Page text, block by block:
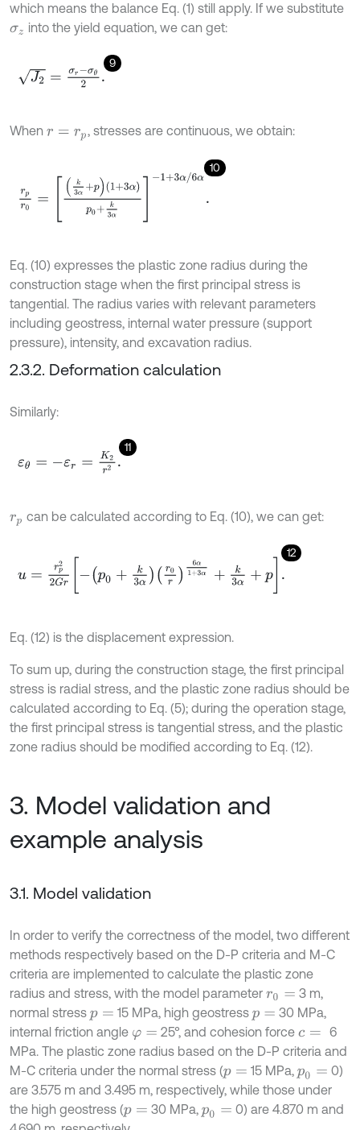
which means the balance Eq. (1) still apply. If we substitute
σz into the yield equation, we can get:
9
J 2=σr -σ θ2.
When r= rp , stresses are continuous, we obtain:
10
3α+ p 3α k 3α-1+3α/6α.
Eq. (10) expresses the plastic zone radius during the
construction stage when the first principal stress is
tangential. The radius varies with relevant parameters
including geostress, internal water pressure (support
pressure), intensity, and excavation radius.
2.3.2. Deformation calculation
Similarly:
11
ε θ =-ε K2 2.
rp can be calculated according to Eq. (10), we can get:
12
2G + 6 α + 3 + 3α
Eq. (12) is the displacement expression.
To sum up, during the construction stage, the first principal
stress is radial stress, and the plastic zone radius should be
calculated according to Eq. (5); during the operation stage,
the first principal stress is tangential stress, and the plastic
zone radius should be modified according to Eq. (12).
3. Model validation and
example analysis
3.1. Model validation
In order to verify the correctness of the model, two different
methods respectively based on the D-P criteria and M-C
criteria are implemented to calculate the plastic zone
radius and stress, with the model parameter r0
3 m,
normal stress p = 15 MPa, high geostress p =
30 MPa,
internal friction angle φ = 25°, and cohesion forcec =
6
MPa. The plastic zone radius based on the D-P criteria and
M-C criteria under the normal stress (p = 15 MPa, p0 =
0)
are 3.575 m and 3.495 m, respectively, while those under
the high geostress (p = 30 MPa, p0 =
0) are 4.870 m and